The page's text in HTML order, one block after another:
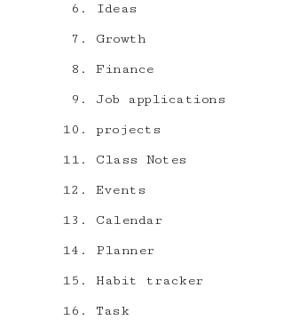
Ideas
Growth
Finance
Job applications
projects
Class Notes
Events
Calendar
Planner
Habit tracker
Task